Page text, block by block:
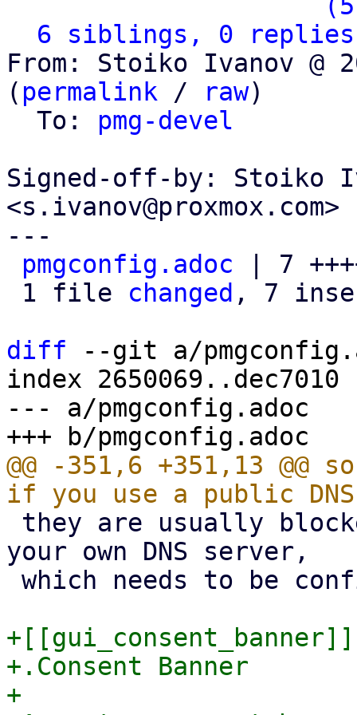
6 siblings, 0 replies;
From: Stoiko Ivanov @
( permalink / raw)
  To:
pmg-devel
Signed-off-by: Stoiko
<s.ivanov@proxmox.com>
---
pmgconfig.adoc | 7
1 file changed , 7
diff --git a/
index 2650069..dec7010
--- a/pmgconfig.adoc
@@ -351,6 +351,13
your own DNS server,
+[[gui_consent_banner]]
+.Consent Banner
+